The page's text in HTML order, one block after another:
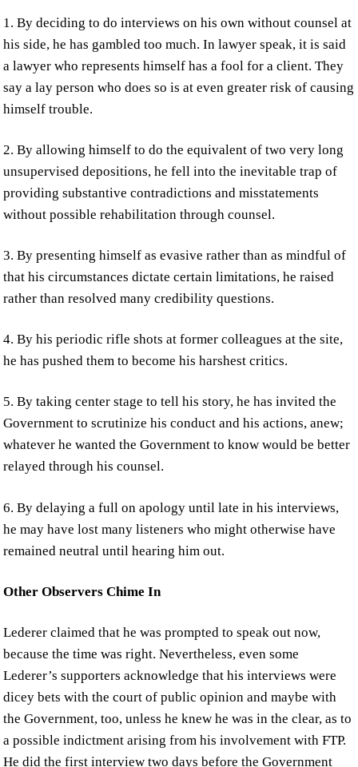
1. By deciding to do interviews on his own without counsel at
his side, he has gambled too much. In lawyer speak, it is said
a lawyer who represents himself has a fool for a client. They
say a lay person who does so is at even greater risk of causing
himself trouble.
2. By allowing himself to do the equivalent of two very long
unsupervised depositions, he fell into the inevitable trap of
providing substantive contradictions and misstatements
without possible rehabilitation through counsel.
3. By presenting himself as evasive rather than as mindful of
that his circumstances dictate certain limitations, he raised
rather than resolved many credibility questions.
4. By his periodic rifle shots at former colleagues at the site,
he has pushed them to become his harshest critics.
5. By taking center stage to tell his story, he has invited the
Government to scrutinize his conduct and his actions, anew;
whatever he wanted the Government to know would be better
relayed through his counsel.
6. By delaying a full on apology until late in his interviews,
he may have lost many listeners who might otherwise have
remained neutral until hearing him out.
Other Observers Chime In
Lederer claimed that he was prompted to speak out now,
because the time was right. Nevertheless, even some
Lederer’s supporters acknowledge that his interviews were
dicey bets with the court of public opinion and maybe with
the Government, too, unless he knew he was in the clear, as to
a possible indictment arising from his involvement with FTP.
He did the first interview two days before the Government